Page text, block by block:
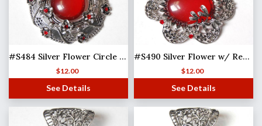
#S484 Silver Flower Circle w/ Red Stones
$12.00
See Details
#S490 Silver Flower w/ Red Stones
$12.00
See Details